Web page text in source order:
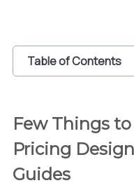
Table of Contents
Work: Beginner’s
1.1
Calculate
(billable hours)
1.2
platforms
Few Things
Pricing
Guides